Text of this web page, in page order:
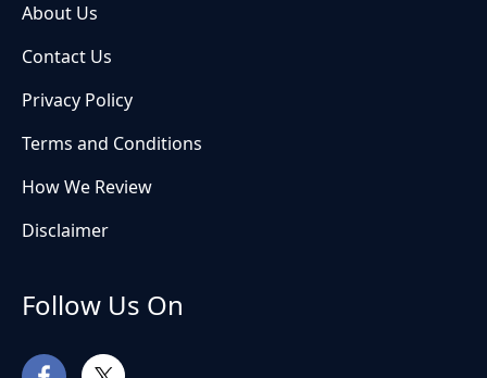
About Us
Contact Us
Privacy Policy
Terms and Conditions
How We Review
Disclaimer
Follow Us On